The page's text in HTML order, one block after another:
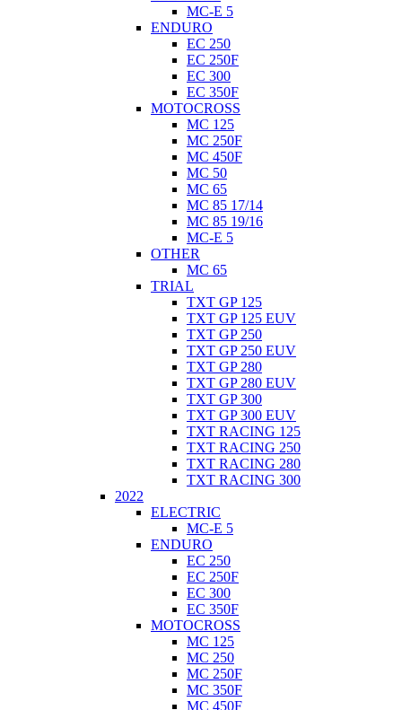
MC-E 5
ENDURO
EC 250
EC 250F
EC 300
EC 350F
MOTOCROSS
MC 125
MC 250F
MC 450F
MC 50
MC 65
MC 85 17/14
MC 85 19/16
MC-E 5
OTHER
MC 65
TRIAL
TXT GP 125
TXT GP 125 EUV
TXT GP 250
TXT GP 250 EUV
TXT GP 280
TXT GP 280 EUV
TXT GP 300
TXT GP 300 EUV
TXT RACING 125
TXT RACING 250
TXT RACING 280
TXT RACING 300
2022
ELECTRIC
MC-E 5
ENDURO
EC 250
EC 250F
EC 300
EC 350F
MOTOCROSS
MC 125
MC 250
MC 250F
MC 350F
MC 450F